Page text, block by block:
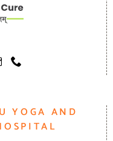
YOGA AND